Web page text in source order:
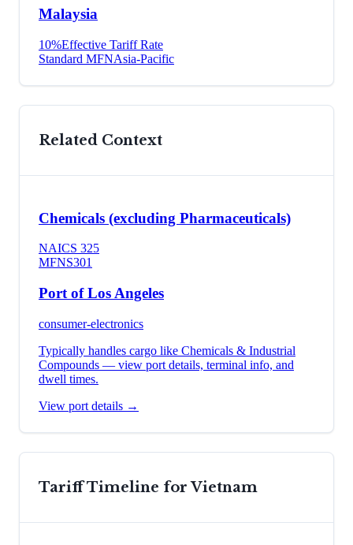
Malaysia
10%Effective Tariff Rate
Standard MFNAsia-Pacific
Related Context
Chemicals (excluding Pharmaceuticals)
NAICS 325
MFNS301
Port of Los Angeles
consumer-electronics
Typically handles cargo like Chemicals & Industrial
Compounds — view port details, terminal info, and
dwell times.
View port details →
Tariff Timeline forVietnam